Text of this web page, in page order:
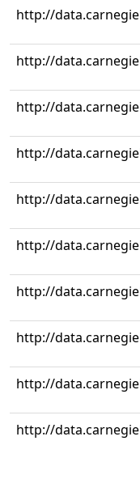
http://
http://
http://
http://
http://
http://
http://
http://
http://
http://